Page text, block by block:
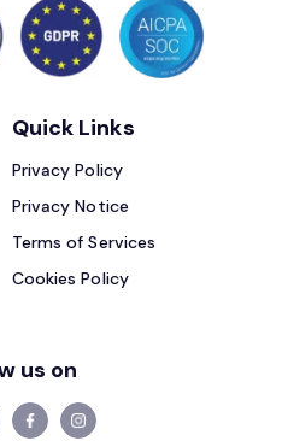
Quick Links
Privacy Policy
Privacy Notice
Terms of Services
Cookies Policy
us on